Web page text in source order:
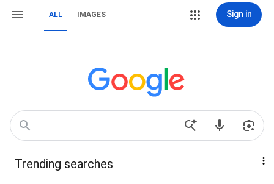
ALL IMAGES Sign in
Trending searches